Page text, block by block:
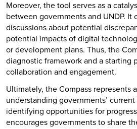
Moreover, the tool serves as a
between governments and UNDP. It
discussions about potential
potential impacts of digital
or development plans. Thus, the
diagnostic framework and a starting
collaboration and engagement.
Ultimately, the Compass represents
understanding governments’
identifying opportunities for
encourages governments to share